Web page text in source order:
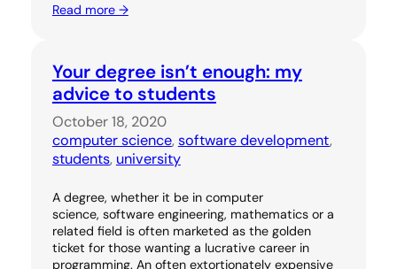
Read more →
Your degree isn’t enough: my
advice to students
October 18, 2020
computer science, software development,
students, university
A degree, whether it be in computer
science, software engineering, mathematics or a
related field is often marketed as the golden
ticket for those wanting a lucrative career in
programming. An often extortionately expensive